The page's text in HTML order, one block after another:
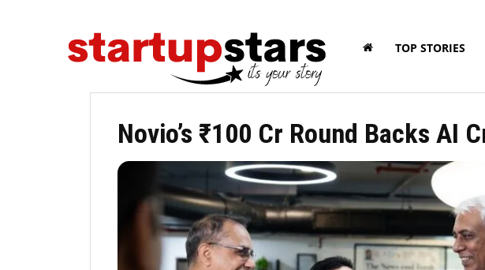
TOP STORIES
Novio’s ₹100 Cr Round Backs AI